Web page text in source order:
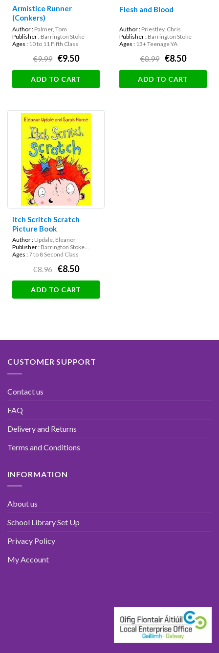
Armistice Runner
(Conkers)
Author : Palmer, Tom
Publisher : Barrington Stoke
Ages : 10 to 11 Fifth Class
€9.99 €9.50
ADD TO CART
Flesh and Blood
Author : Priestley, Chris
Publisher : Barrington Stoke
Ages : 13+ Teenage YA
€8.99 €8.50
ADD TO CART
Itch Scritch Scratch
Picture Book
Author : Updale, Eleanor
Publisher : Barrington Stoke...
Ages :7 to 8 Second Class
€8.96 €8.50
ADD TO CART
CUSTOMER SUPPORT
Contact us
FAQ
Delivery and Returns
Terms and Conditions
INFORMATION
About us
School Library Set Up
Privacy Policy
My Account